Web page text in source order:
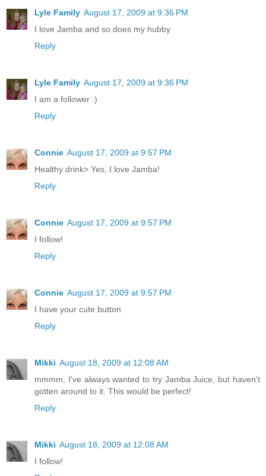
Lyle Family August 17, 2009 at 9:36 PM
I love Jamba and so does my hubby
Reply
Lyle Family August 17, 2009 at 9:36 PM
I am a follower :)
Reply
Connie August 17, 2009 at 9:57 PM
Healthy drink> Yes, I love Jamba!
Reply
Connie August 17, 2009 at 9:57 PM
I follow!
Reply
Connie August 17, 2009 at 9:57 PM
I have your cute button
Reply
Mikki August 18, 2009 at 12:08 AM
mmmm, I've always wanted to try Jamba Juice, but haven't
gotten around to it. This would be perfect!
Reply
Mikki August 18, 2009 at 12:08 AM
I follow!